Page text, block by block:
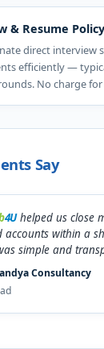
& Resume Policy
direct interview
efficiently —
No charge
Say
4Uhelped us close
accounts within a
simple and
Consultancy